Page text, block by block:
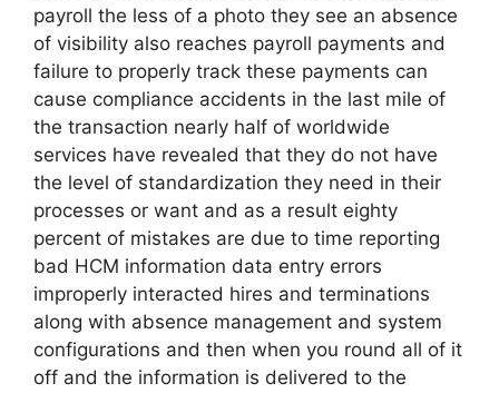
payroll the less of a photo they see an absence
of visibility also reaches payroll payments and
failure to properly track these payments can
cause compliance accidents in the last mile of
the transaction nearly half of worldwide
services have revealed that they do not have
the level of standardization they need in their
processes or want and as a result eighty
percent of mistakes are due to time reporting
bad HCM information data entry errors
improperly interacted hires and terminations
along with absence management and system
configurations and then when you round all of it
off and the information is delivered to the